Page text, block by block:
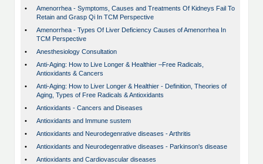
•
Amenorrhea - Symptoms, Causes and Treatments Of Kidneys Fail To
Retain and Grasp Qi In TCM Perspective
•
Amenorrhea - Types Of Liver Deficiency Causes of Amenorrhea In
TCM Perspective
•
Anesthesiology Consultation
•
Anti-Aging: How to Live Longer & Healthier –Free Radicals,
Antioxidants & Cancers
•
Anti-Aging: How to Liver Longer & Healthier - Definition, Theories of
Aging, Types of Free Radicals & Antioxidants
•
Antioxidants - Cancers and Diseases
•
Antioxidants and Immune sustem
•
Antioxidants and Neurodegenrative diseases - Arthritis
•
Antioxidants and Neurodegenrative diseases - Parkinson's disease
•
Antioxidants and Cardiovascular diseases